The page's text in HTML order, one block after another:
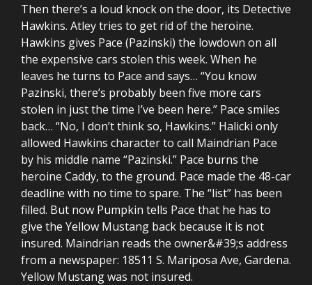
Then there’s a loud knock on the door, its Detective
Hawkins. Atley tries to get rid of the heroine.
Hawkins gives Pace (Pazinski) the lowdown on all
the expensive cars stolen this week. When he
leaves he turns to Pace and says… “You know
Pazinski, there’s probably been five more cars
stolen in just the time I’ve been here.” Pace smiles
back… “No, I don’t think so, Hawkins.” Halicki only
allowed Hawkins character to call Maindrian Pace
by his middle name “Pazinski.” Pace burns the
heroine Caddy, to the ground. Pace made the 48-car
deadline with no time to spare. The “list” has been
filled. But now Pumpkin tells Pace that he has to
give the Yellow Mustang back because it is not
insured. Maindrian reads the owner&#39;s address
from a newspaper: 18511 S. Mariposa Ave, Gardena.
Yellow Mustang was not insured.